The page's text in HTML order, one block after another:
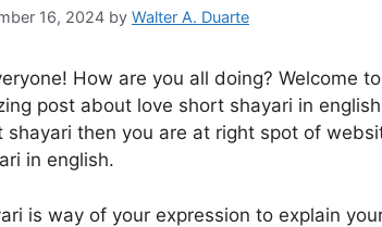
16, 2024 by Walter A. Duarte
How are you all doing? Welcome to
post about love short shayari in
shayari then you are at right spot of
in english.
is way of your expression to explain